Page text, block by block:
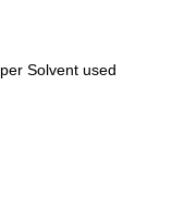
Solvent used